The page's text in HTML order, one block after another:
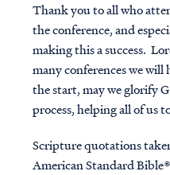
Thank you to all who
the conference, and
making this a success.
many conferences we
the start, may we glorify
process, helping all of us
Scripture quotations
American Standard